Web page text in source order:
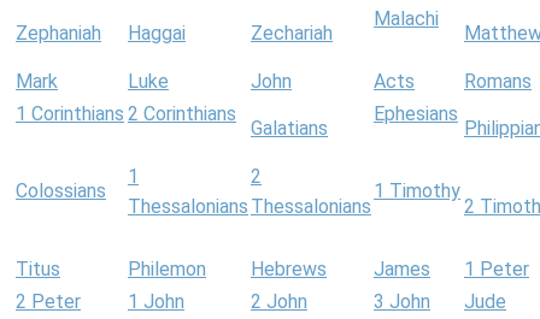
Zephaniah Haggai Zechariah
Malachi
Mark Luke John Acts
Romans
1 Corinthians 2 Corinthians
Galatians
Ephesians
Colossians
1
Thessalonians
2
Thessalonians
1 Timothy
2
Titus Philemon Hebrews James
1 Peter
2 Peter
1 John 2 John 3 John
Jude